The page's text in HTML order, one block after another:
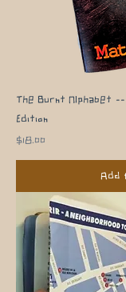
The Burnt Alphabet --
Edition
Price
$18.00
Add